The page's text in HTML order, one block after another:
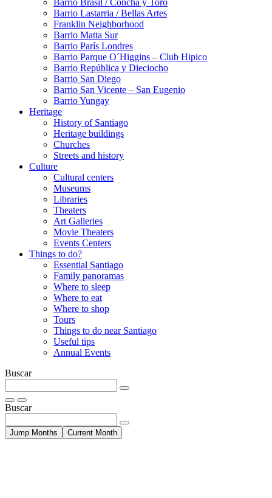
Barrio Brasil / Concha y Toro
Barrio Lastarria / Bellas Artes
Franklin Neighborhood
Barrio Matta Sur
Barrio Parí­s Londres
Barrio Parque O´Higgins – Club Hipico
Barrio República y Dieciocho
Barrio San Diego
Barrio San Vicente – San Eugenio
Barrio Yungay
Heritage
History of Santiago
Heritage buildings
Churches
Streets and history
Culture
Cultural centers
Museums
Libraries
Theaters
Art Galleries
Movie Theaters
Events Centers
Things to do?
Essential Santiago
Family panoramas
Where to sleep
Where to eat
Where to shop
Tours
Things to do near Santiago
Useful tips
Annual Events
Buscar
Buscar
Jump Months Current Month